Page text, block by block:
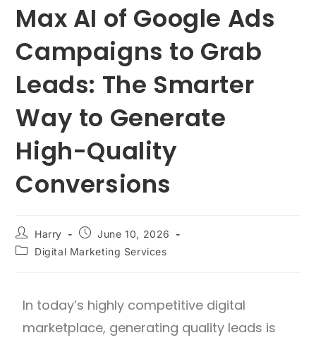
Max AI of Google Ads
Campaigns to Grab
Leads: The Smarter
Way to Generate
High-Quality
Conversions
Harry
June 10, 2026
Digital Marketing Services
In today’s highly competitive digital
marketplace, generating quality leads is